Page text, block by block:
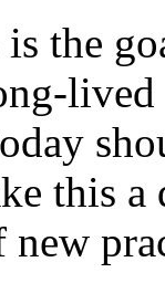
the
lived
this